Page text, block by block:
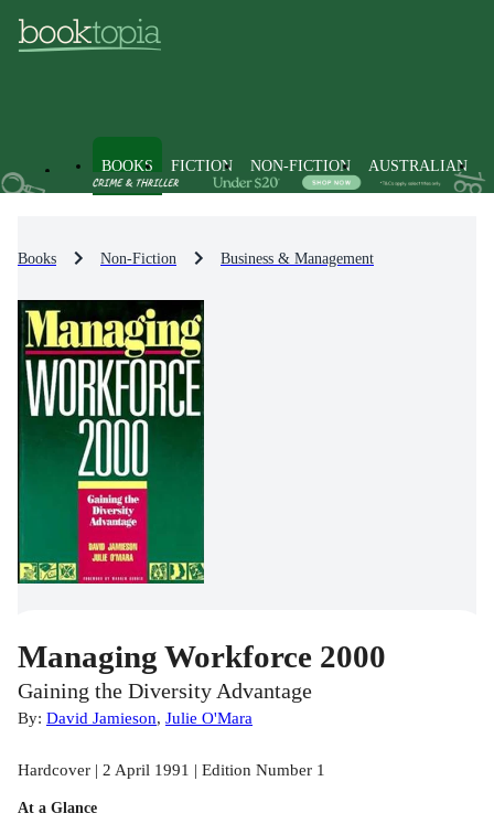
BOOKS FICTION NON-FICTION AUSTRALIAN
Books Non-Fiction Business & Management
Managing Workforce 2000
Gaining the Diversity Advantage
By: David Jamieson, Julie O'Mara
Hardcover | 2 April 1991 | Edition Number 1
At a Glance